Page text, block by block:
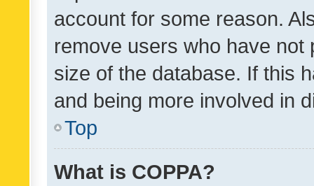
account for some reason.
remove users who have
size of the database. If this
and being more involved in
Top
What is COPPA?